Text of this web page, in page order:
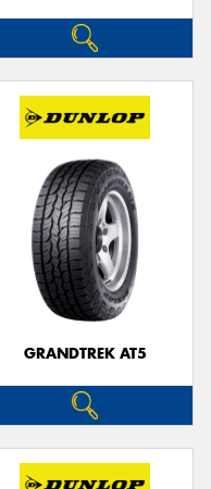
GRANDTREK AT5